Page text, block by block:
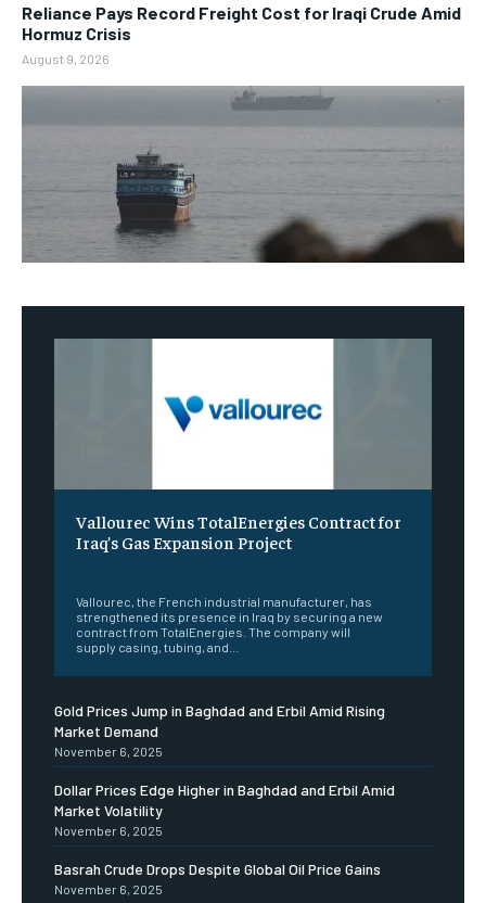
Reliance Pays Record Freight Cost for Iraqi Crude Amid
Hormuz Crisis
August 9, 2026
Vallourec Wins TotalEnergies Contract for
Iraq’s Gas Expansion Project
Vallourec, the French industrial manufacturer, has
strengthened its presence in Iraq by securing a new
contract from TotalEnergies. The company will
supply casing, tubing, and...
Gold Prices Jump in Baghdad and Erbil Amid Rising
Market Demand
November 6, 2025
Dollar Prices Edge Higher in Baghdad and Erbil Amid
Market Volatility
November 6, 2025
Basrah Crude Drops Despite Global Oil Price Gains
November 6, 2025